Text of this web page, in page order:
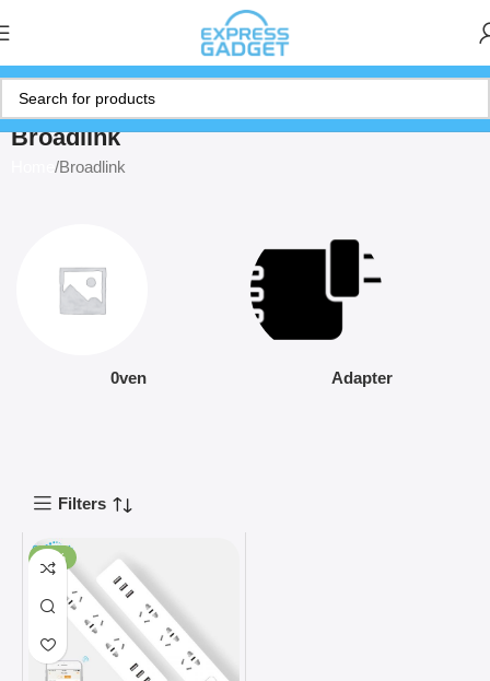
Broadlink
Broadlink
0ven Adapter
Filters
-65%